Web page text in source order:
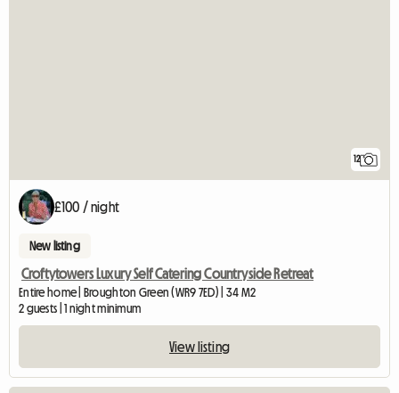
12
£100 / night
New listing
Croftytowers Luxury Self Catering Countryside Retreat
Entire home | Broughton Green (WR9 7ED) | 34 M2
2 guests | 1 night minimum
View listing